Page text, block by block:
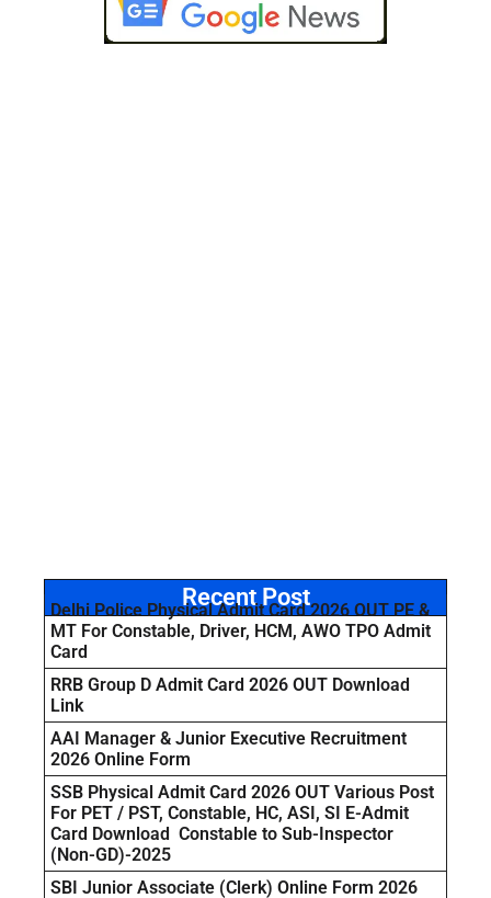
Recent Post
Delhi Police Physical Admit Card 2026 OUT PE &
MT For Constable, Driver, HCM, AWO TPO Admit
Card
RRB Group D Admit Card 2026 OUT Download
Link
AAI Manager & Junior Executive Recruitment
2026 Online Form
SSB Physical Admit Card 2026 OUT Various Post
For PET / PST, Constable, HC, ASI, SI E-Admit
Card Download Constable to Sub-Inspector
(Non-GD)-2025
SBI Junior Associate (Clerk) Online Form 2026